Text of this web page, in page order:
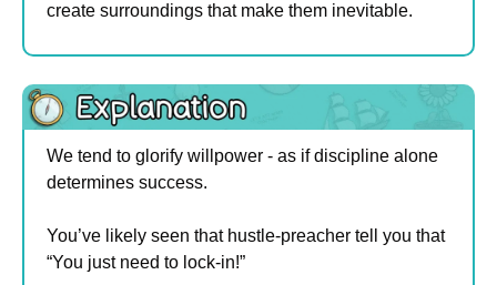
create surroundings that make them inevitable.
We tend to glorify willpower - as if discipline alone
determines success.
You’ve likely seen that hustle-preacher tell you that
“You just need to lock-in!”